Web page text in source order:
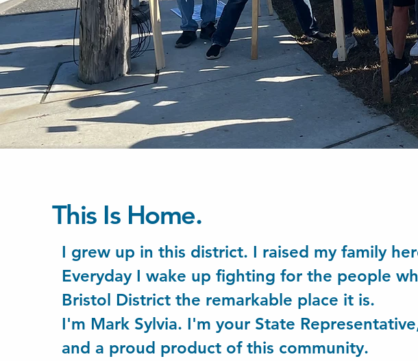
This Is Home.
I grew up in this district. I raised my family
Everyday I wake up fighting for the people
Bristol District the remarkable place it is.
I'm Mark Sylvia. I'm your State
and a proud product of this community.